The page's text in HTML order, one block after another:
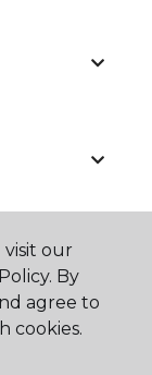
our
By
agree to
cookies.